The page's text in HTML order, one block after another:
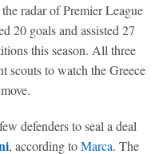
radar of Premier League
20 goals and assisted 27
this season. All three
scouts to watch the Greece
defenders to seal a deal
, according toMarca. The